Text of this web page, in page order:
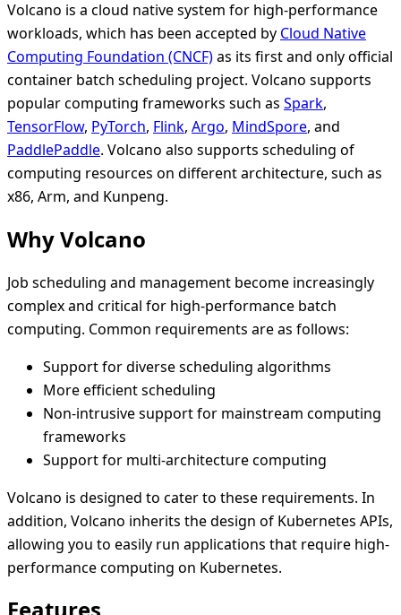
Volcano is a cloud native system for high-performance
workloads, which has been accepted by Cloud Native
Computing Foundation (CNCF)as its first and only official
container batch scheduling project. Volcano supports
popular computing frameworks such as Spark,
TensorFlow, PyTorch, Flink, Argo, MindSpore, and
PaddlePaddle. Volcano also supports scheduling of
computing resources on different architecture, such as
x86, Arm, and Kunpeng.
Why Volcano
Job scheduling and management become increasingly
complex and critical for high-performance batch
computing. Common requirements are as follows:
Support for diverse scheduling algorithms
More efficient scheduling
Non-intrusive support for mainstream computing
frameworks
Support for multi-architecture computing
Volcano is designed to cater to these requirements. In
addition, Volcano inherits the design of Kubernetes APIs,
allowing you to easily run applications that require high-
performance computing on Kubernetes.